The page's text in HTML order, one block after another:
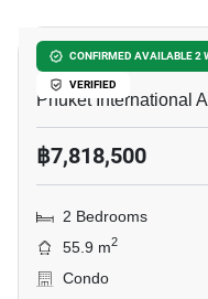
CONFIRMED AVAILABLE 2
VERIFIED
The Olive -
Phuket International
฿7,818,500
2 Bedrooms
55.9 m2
Condo